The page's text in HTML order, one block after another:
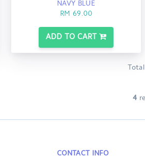
NAVY BLUE
RM 69.00
ADD TO CART
Total
4
CONTACT INFO